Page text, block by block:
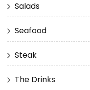
Salads
Seafood
Steak
The Drinks